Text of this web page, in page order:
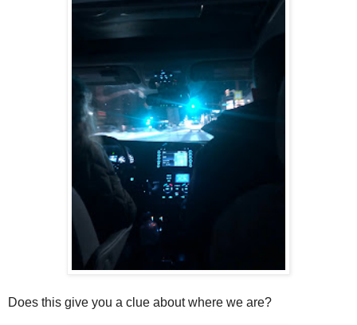
Does this give you a clue about where we are?